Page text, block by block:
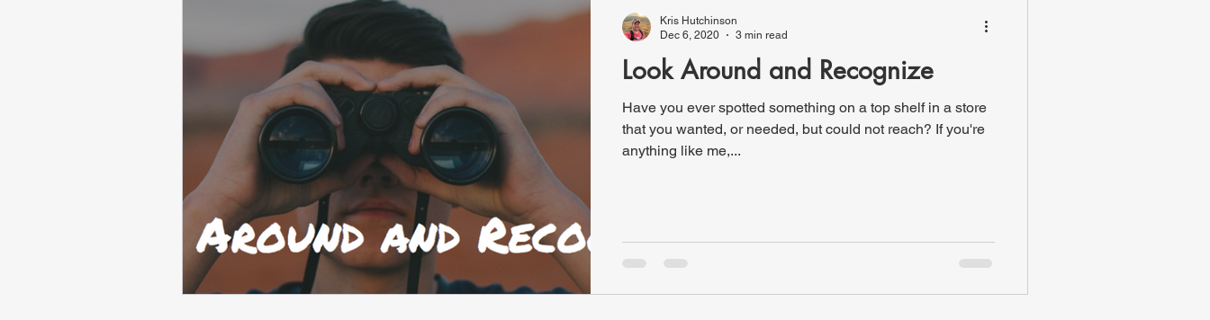
Look Around and Recognize
Have you ever spotted something on a top shelf in a store
that you wanted, or needed, but could not reach? If you're
anything like me,...
Kris Hutchinson
Dec 6, 2020
3 min read